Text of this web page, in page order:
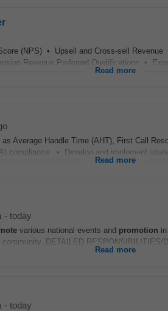
(NPS) • Upsell and Cross-sell
Revenue Preferred Qualifications •
Read more
Average Handle Time (AHT), First Call
compliance. • Develop and implement
Read more
- today
various national events and promotion
DETAILED RESPONSIBILITIES/
Read more
- today